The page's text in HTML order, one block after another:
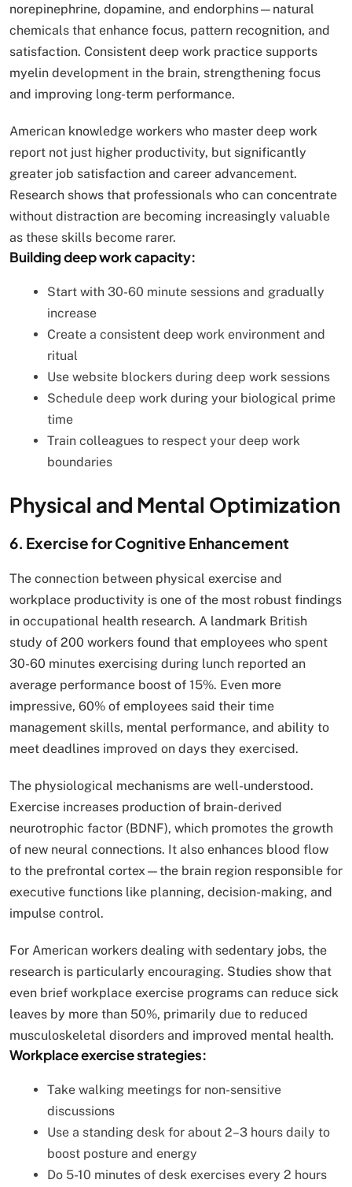
norepinephrine, dopamine, and endorphins—natural
chemicals that enhance focus, pattern recognition, and
satisfaction. Consistent deep work practice supports
myelin development in the brain, strengthening focus
and improving long-term performance.
American knowledge workers who master deep work
report not just higher productivity, but significantly
greater job satisfaction and career advancement.
Research shows that professionals who can concentrate
without distraction are becoming increasingly valuable
as these skills become rarer.
Building deep work capacity:
Start with 30-60 minute sessions and gradually
increase
Create a consistent deep work environment and
ritual
Use website blockers during deep work sessions
Schedule deep work during your biological prime
time
Train colleagues to respect your deep work
boundaries
Physical and Mental Optimization
6. Exercise for Cognitive Enhancement
The connection between physical exercise and
workplace productivity is one of the most robust findings
in occupational health research. A landmark British
study of 200 workers found that employees who spent
30-60 minutes exercising during lunch reported an
average performance boost of 15%. Even more
impressive, 60% of employees said their time
management skills, mental performance, and ability to
meet deadlines improved on days they exercised.
The physiological mechanisms are well-understood.
Exercise increases production of brain-derived
neurotrophic factor (BDNF), which promotes the growth
of new neural connections. It also enhances blood flow
to the prefrontal cortex—the brain region responsible for
executive functions like planning, decision-making, and
impulse control.
For American workers dealing with sedentary jobs, the
research is particularly encouraging. Studies show that
even brief workplace exercise programs can reduce sick
leaves by more than 50%, primarily due to reduced
musculoskeletal disorders and improved mental health.
Workplace exercise strategies:
Take walking meetings for non-sensitive
discussions
Use a standing desk for about 2–3 hours daily to
boost posture and energy
Do 5-10 minutes of desk exercises every 2 hours